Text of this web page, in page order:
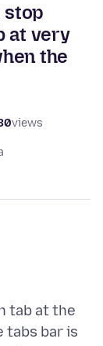
stop
at very
the
views
tab at the
tabs bar is